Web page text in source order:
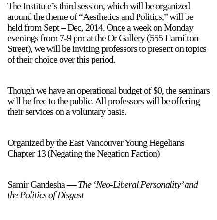
The Institute’s third session, which will be organized
around the theme of “Aesthetics and Politics,” will be
held from Sept – Dec, 2014. Once a week on Monday
evenings from 7-9 pm at the Or Gallery (555 Hamilton
Street), we will be inviting professors to present on topics
of their choice over this period.
Though we have an operational budget of $0, the seminars
will be free to the public. All professors will be offering
their services on a voluntary basis.
Organized by the East Vancouver Young Hegelians
Chapter 13 (Negating the Negation Faction)
Samir Gandesha —The ‘Neo-Liberal Personality’ and
the Politics of Disgust